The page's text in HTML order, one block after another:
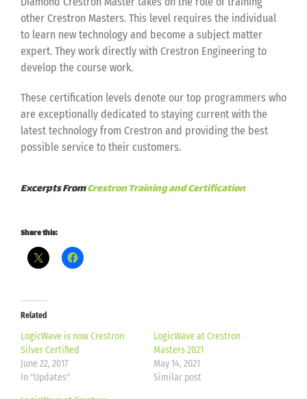
other Crestron Masters. This level requires the individual
to learn new technology and become a subject matter
expert. They work directly with Crestron Engineering to
develop the course work.
These certification levels denote our top programmers who
are exceptionally dedicated to staying current with the
latest technology from Crestron and providing the best
possible service to their customers.
Excerpts FromCrestron Training and Certification
Share this:
Related
LogicWave is now Crestron
Silver Certified
June 22, 2017
In "Updates"
LogicWave at Crestron
Masters 2021
May 14, 2021
Similar post